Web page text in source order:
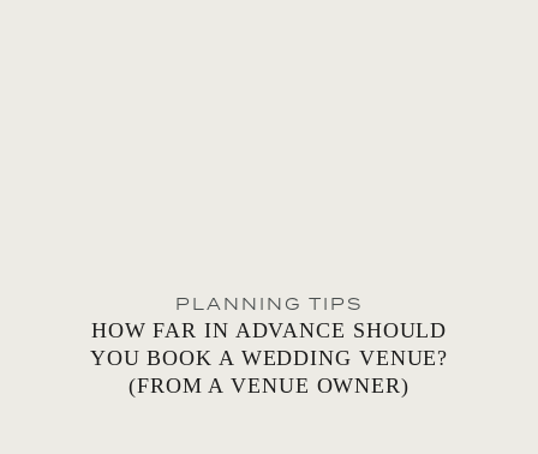
PLANNING TIPS
HOW FAR IN ADVANCE SHOULD
YOU BOOK A WEDDING VENUE?
(FROM A VENUE OWNER)